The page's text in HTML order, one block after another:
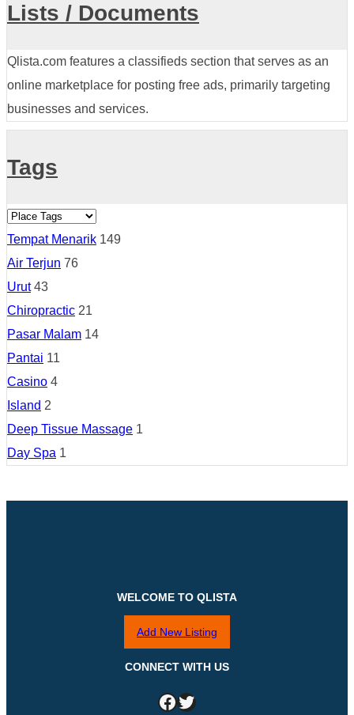
Lists / Documents
Qlista.com features a classifieds section that serves as an
online marketplace for posting free ads, primarily targeting
businesses and services.
Tags
Tempat Menarik 149
Air Terjun 76
Urut 43
Chiropractic 21
Pasar Malam 14
Pantai 11
Casino 4
Island 2
Deep Tissue Massage 1
Day Spa 1
WELCOME TO QLISTA
Add New Listing
CONNECT WITH US
Facebook Twitter